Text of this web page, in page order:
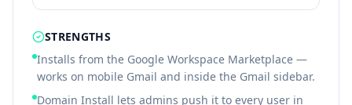
STRENGTHS
Installs from the Google Workspace Marketplace —
works on mobile Gmail and inside the Gmail sidebar.
Domain Install lets admins push it to every user in